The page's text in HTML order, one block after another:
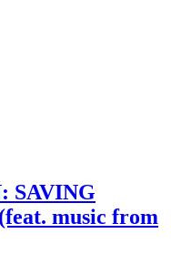
SAVING
music from